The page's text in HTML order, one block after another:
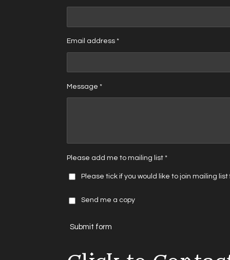
Email address *
Message *
Please add me to mailing list *
Please tick if you would like to join mailing
Send me a copy
Submit form